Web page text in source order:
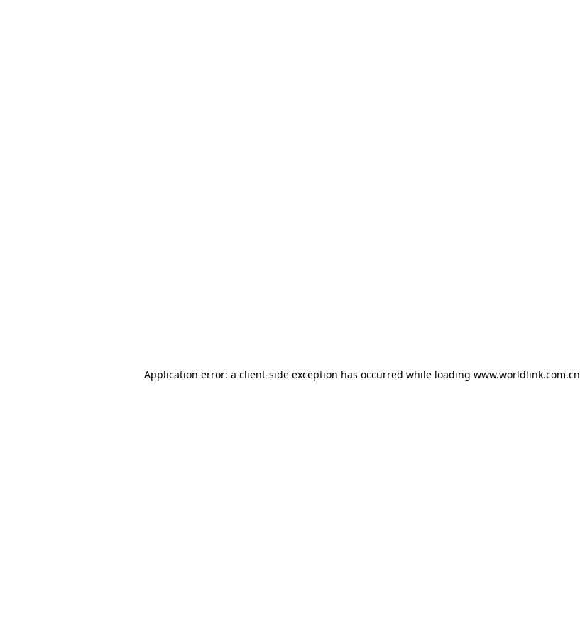
Application error: a client-side exception has occurred while loading www.worldlink.com.cn